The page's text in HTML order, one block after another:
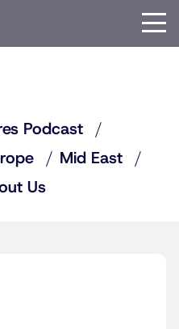
Podcast
Mid East
Us